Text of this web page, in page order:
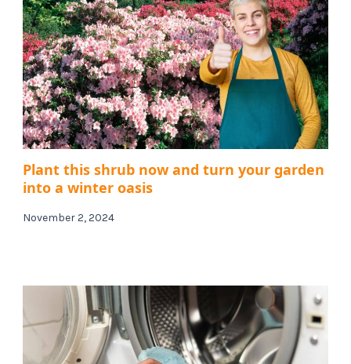
Plant this shrub now and turn your garden
into a winter oasis
November 2, 2024